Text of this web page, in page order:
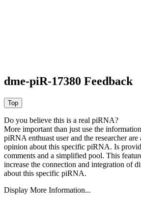
dme-piR-17380 Feedback
Do you believe this is a real piRNA?
More important than just use the
piRNA enthuast user and the researcher
opinion about this specific piRNA. Is
comments and a simplified pool. This
increase the connection and integration of
about this specific piRNA.
Display More Information...